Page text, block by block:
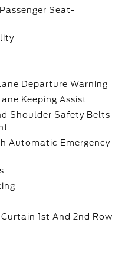
Seat-
Departure Warning
Keeping Assist
Shoulder Safety Belts
Automatic Emergency
1st And 2nd Row